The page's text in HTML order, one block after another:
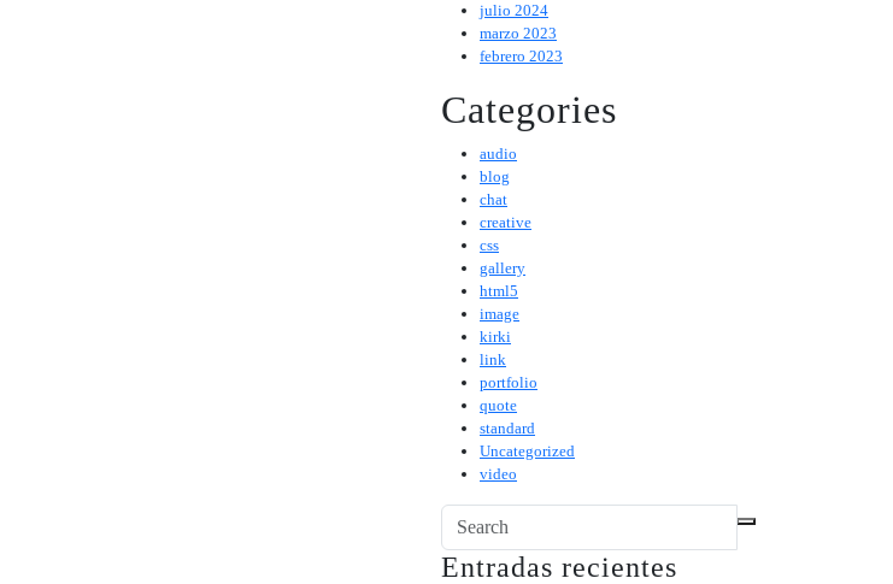
julio 2024
marzo 2023
febrero 2023
Categories
audio
blog
chat
creative
css
gallery
html5
image
kirki
link
portfolio
quote
standard
Uncategorized
video
Entradas recientes